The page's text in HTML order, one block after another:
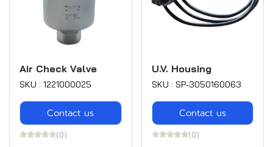
Air Check Valve
SKU : 1221000025
Contact us
(0)
U.V. Housing
SKU : SP-3050160063
Contact us
(0)